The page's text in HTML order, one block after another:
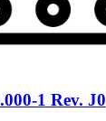
1 Rev. J0